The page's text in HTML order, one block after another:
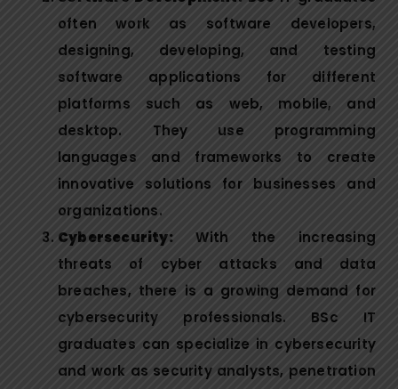
often work as software developers,
designing, developing, and testing
software applications for different
platforms such as web, mobile, and
desktop. They use programming
languages and frameworks to create
innovative solutions for businesses and
organizations.
Cybersecurity:With the increasing
threats of cyber attacks and data
breaches, there is a growing demand for
cybersecurity professionals. BSc IT
graduates can specialize in cybersecurity
and work as security analysts, penetration